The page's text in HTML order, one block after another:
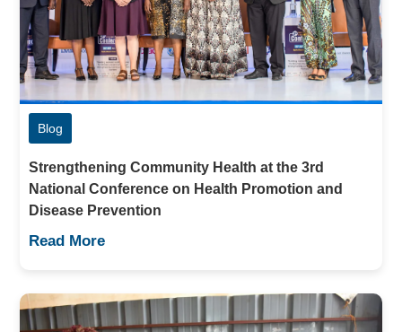
Blog
Strengthening Community Health at the 3rd
National Conference on Health Promotion and
Disease Prevention
Read More